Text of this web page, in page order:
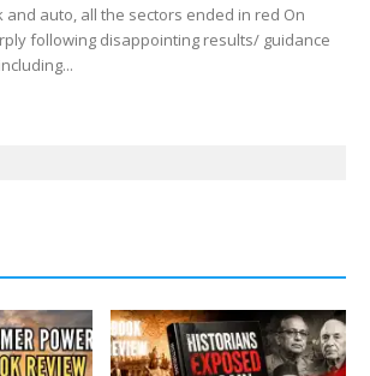
and auto, all the sectors ended in red On
following disappointing results/ guidance